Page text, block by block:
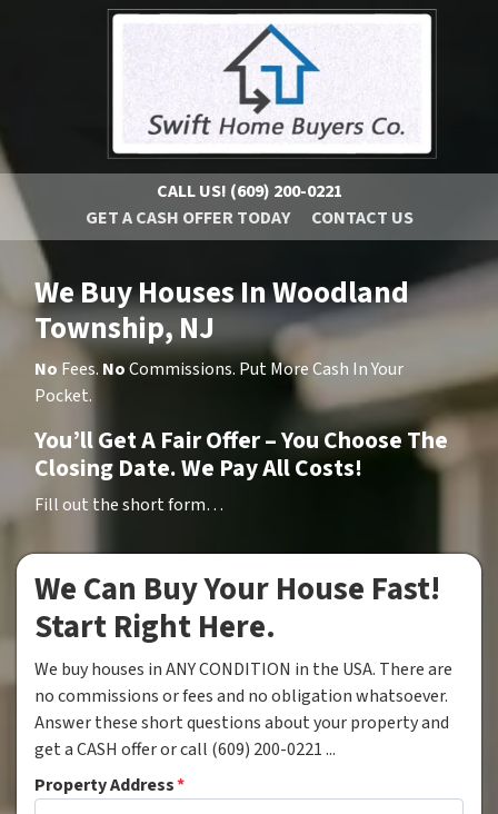
CALL US! (609) 200-0221
GET A CASH OFFER TODAY
CONTACT US
We Buy Houses In Woodland
Township, NJ
No Fees. NoCommissions. Put More Cash In Your
Pocket.
You’ll Get A Fair Offer – You Choose The
Closing Date. We Pay All Costs!
Fill out the short form…
We Can Buy Your House Fast!
Start Right Here.
We buy houses in ANY CONDITION in the USA. There are
no commissions or fees and no obligation whatsoever.
Answer these short questions about your property and
get a CASH offer or call (609) 200-0221 ...
Property Address*